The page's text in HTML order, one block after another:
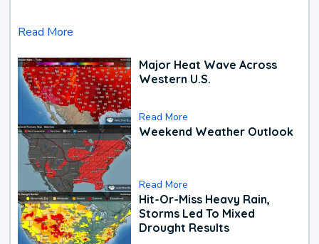
Read More
Major Heat Wave Across
Western U.S.
Read More
Weekend Weather Outlook
Read More
Hit-Or-Miss Heavy Rain,
Storms Led To Mixed
Drought Results